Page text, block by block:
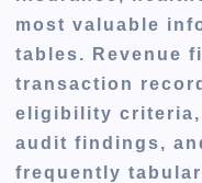
most valuable
tables. Revenue
transaction
eligibility
audit findings,
frequently